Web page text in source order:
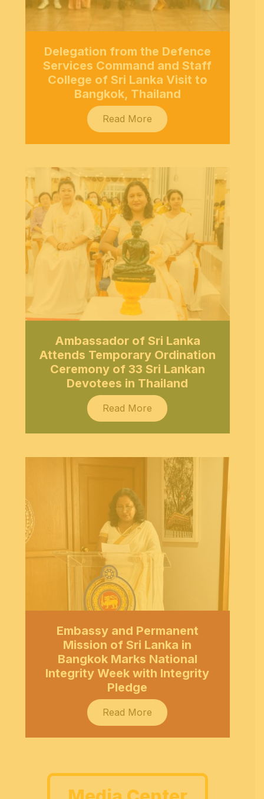
Delegation from the Defence
Services Command and Staff
College of Sri Lanka Visit to
Bangkok, Thailand
Read More
Ambassador of Sri Lanka
Attends Temporary Ordination
Ceremony of 33 Sri Lankan
Devotees in Thailand
Read More
Embassy and Permanent
Mission of Sri Lanka in
Bangkok Marks National
Integrity Week with Integrity
Pledge
Read More